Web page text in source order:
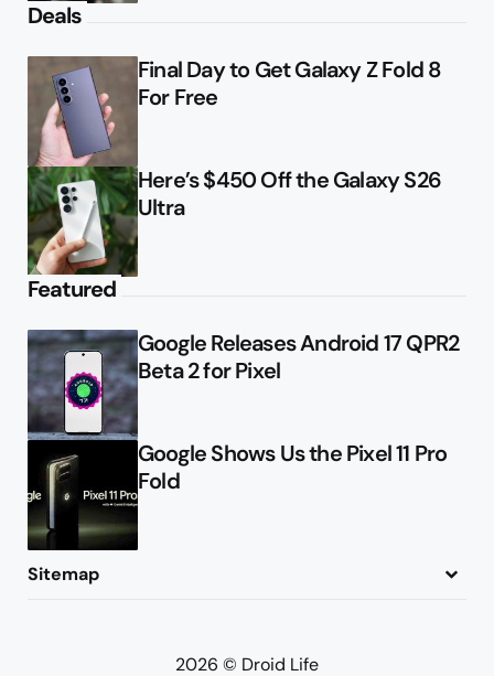
Deals
Final Day to Get Galaxy Z Fold 8
For Free
Here’s $450 Off the Galaxy S26
Ultra
Featured
Google Releases Android 17 QPR2
Beta 2 for Pixel
Google Shows Us the Pixel 11 Pro
Fold
Sitemap
2026 © Droid Life